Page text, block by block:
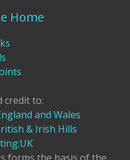
Home
credit to:
and Wales
& Irish Hills